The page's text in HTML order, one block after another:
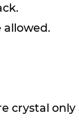
allowed.
crystal only